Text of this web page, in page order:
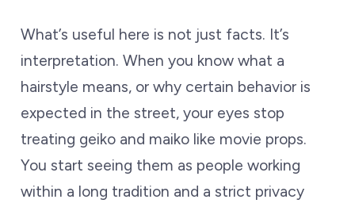
What’s useful here is not just facts. It’s
interpretation. When you know what a
hairstyle means, or why certain behavior is
expected in the street, your eyes stop
treating geiko and maiko like movie props.
You start seeing them as people working
within a long tradition and a strict privacy